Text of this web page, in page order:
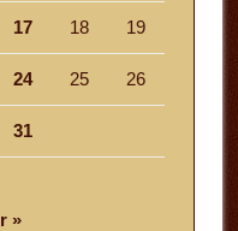
17 18 19
24 25 26
31
»